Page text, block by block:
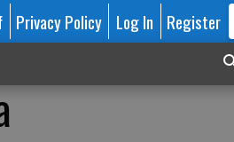
Privacy Policy Log In Register